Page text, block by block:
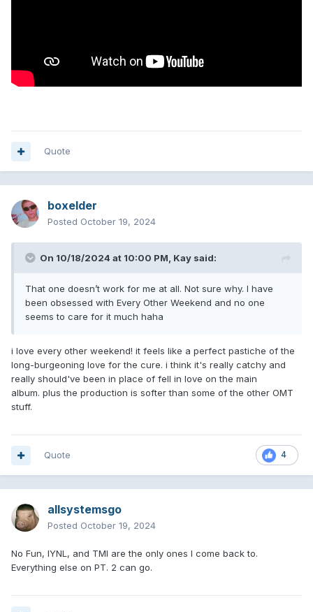
Quote
boxelder
Posted October 19, 2024
On 10/18/2024 at 10:00 PM, Kay said:
That one doesn’t work for me at all. Not sure why. I have
been obsessed with Every Other Weekend and no one
seems to care for it much haha
i love every other weekend! it feels like a perfect pastiche of the
long-burgeoning love for the cure. i think it's really catchy and
really should've been in place of fell in love on the main
album. plus the production is softer than some of the other OMT
stuff.
4
Quote
allsystemsgo
Posted October 19, 2024
No Fun, IYNL, and TMI are the only ones I come back to.
Everything else on PT. 2 can go.